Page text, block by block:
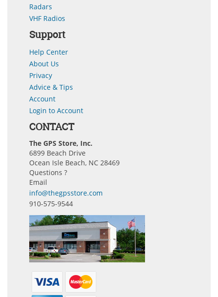
Radars
VHF Radios
Support
Help Center
About Us
Privacy
Advice & Tips
Account
Login to Account
CONTACT
The GPS Store, Inc.
6899 Beach Drive
Ocean Isle Beach, NC 28469
Questions ?
Email
info@thegpsstore.com
910-575-9544